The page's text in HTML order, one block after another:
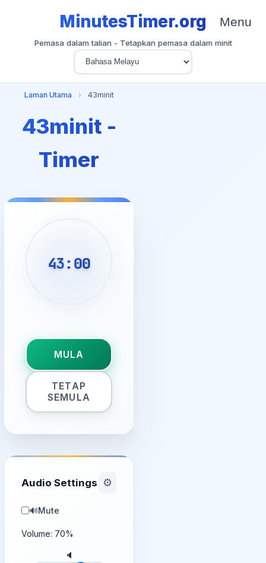
MinutesTimer.org
Pemasa dalam talian - Tetapkan pemasa dalam minit
Menu
Laman Utama › 43minit
43minit -
Timer
43:00
MULA
TETAP
SEMULA
Audio Settings ⚙️
🔊Mute
Volume: 70%
🔈